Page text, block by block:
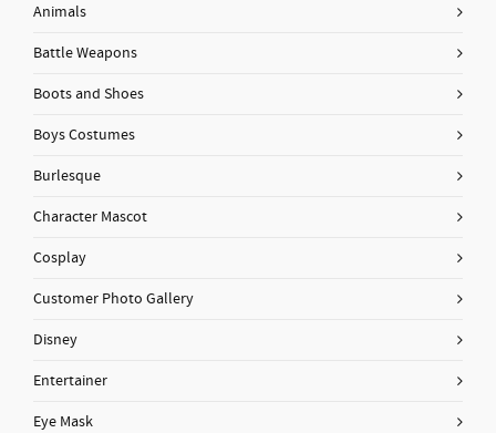
Animals
Battle Weapons
Boots and Shoes
Boys Costumes
Burlesque
Character Mascot
Cosplay
Customer Photo Gallery
Disney
Entertainer
Eye Mask